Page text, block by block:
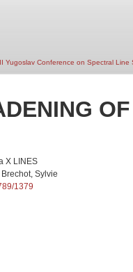
II Yugoslav Conference on Spectral Line
X LINES
Sylvie
1379